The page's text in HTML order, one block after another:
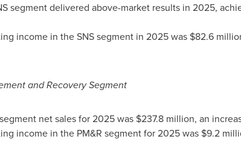
segment delivered above-market results in 2025,
income in the SNS segment in 2025 was $82.6
and Recovery Segment
net sales for 2025 was $237.8 million, an
income in the PM&R segment for 2025 was $9.2